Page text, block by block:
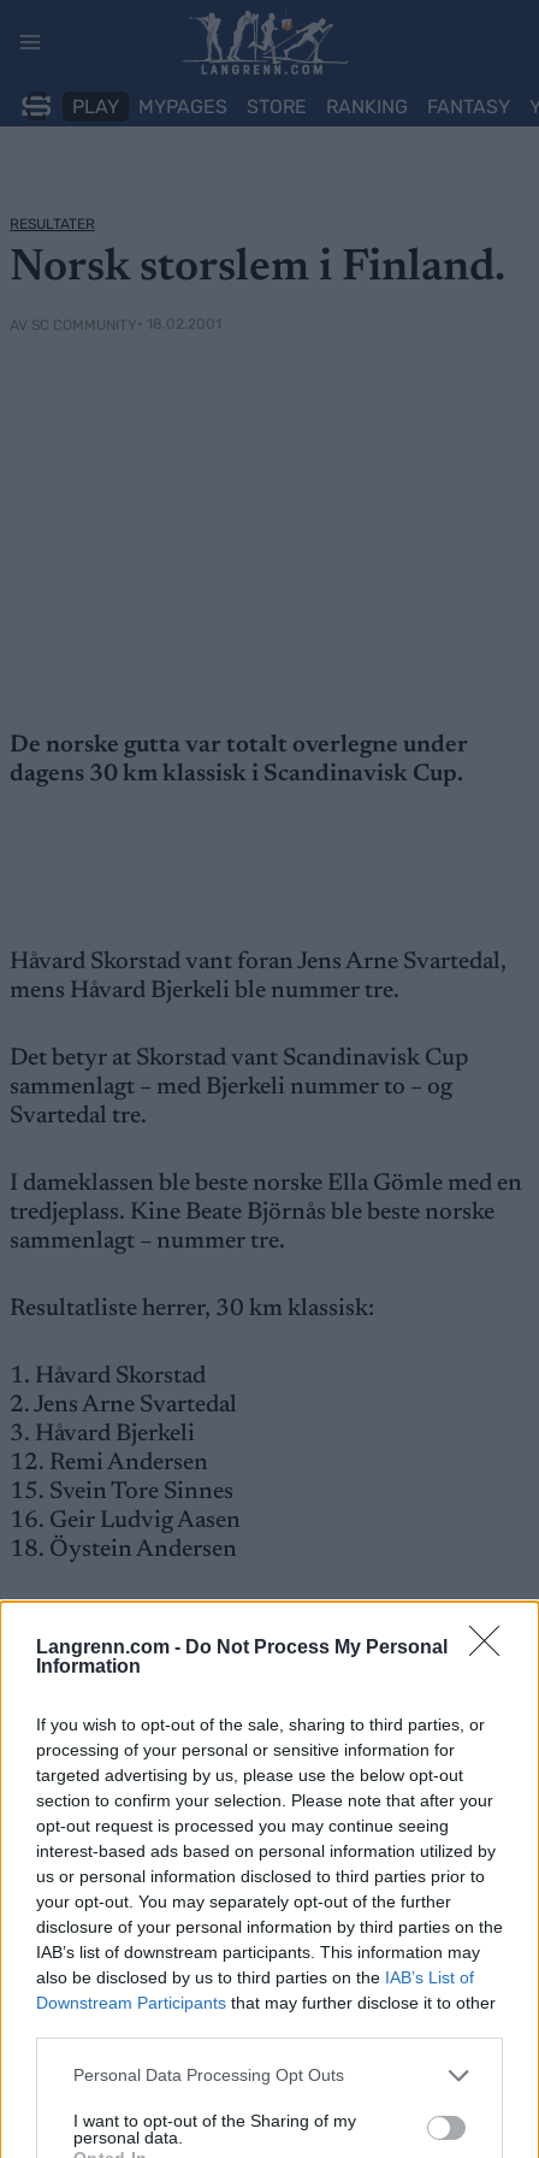
Langrenn.com - Do Not Process My Personal
Information
If you wish to opt-out of the sale, sharing to third parties, or
processing of your personal or sensitive information for
targeted advertising by us, please use the below opt-out
section to confirm your selection. Please note that after your
opt-out request is processed you may continue seeing
interest-based ads based on personal information utilized by
us or personal information disclosed to third parties prior to
your opt-out. You may separately opt-out of the further
disclosure of your personal information by third parties on the
IAB’s list of downstream participants. This information may
also be disclosed by us to third parties on the IAB’s List of
Downstream Participants that may further disclose it to other
Please note that this website/app uses one or more Google
not limited to your visit or usage behaviour. You may click to
grant or deny consent to Google and its third-party tags to
Personal Data Processing Opt Outs
I want to opt-out of the Sharing of my
personal data.
PLAY MYPAGES STORE RANKING FANTASY
RESULTATER
Norsk storslem i Finland.
AV SC COMMUNITY• 18.02.2001
De norske gutta var totalt overlegne under
dagens 30 km klassisk i Scandinavisk Cup.
Håvard Skorstad vant foran Jens Arne Svartedal,
mens Håvard Bjerkeli ble nummer tre.
Det betyr at Skorstad vant Scandinavisk Cup
sammenlagt – med Bjerkeli nummer to – og
Svartedal tre.
I dameklassen ble beste norske Ella Gömle med en
tredjeplass. Kine Beate Björnås ble beste norske
sammenlagt – nummer tre.
Resultatliste herrer, 30 km klassisk:
1. Håvard Skorstad
2. Jens Arne Svartedal
3. Håvard Bjerkeli
12. Remi Andersen
15. Svein Tore Sinnes
16. Geir Ludvig Aasen
18. Öystein Andersen
2. Satu Sallonen
3. Ella Gjömle
5. Maj Helen Sorkmo
6. Jannike Öyen
9. Kine Beate Björnås
10. Jorunn Öye
12. Guri Knotten
13. Jannike Östby
15. Eva KJerstadmo
16. Trude Madsen
Det var lite snö og dårlige forhold.
Konkurransen ble arrangert cirka 15 mil fra Lahti.